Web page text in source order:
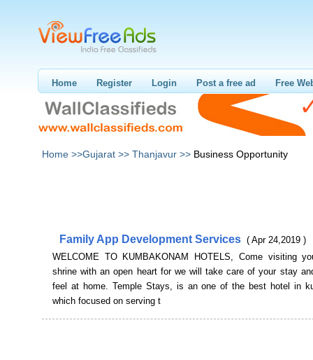
Home Register Login Post a free ad Free
Home >>Gujarat >> Thanjavur >> Business Opportunity
Family App Development Services ( Apr 24,2019 )
WELCOME TO KUMBAKONAM HOTELS, Come visiting
shrine with an open heart for we will take care of your stay
feel at home. Temple Stays, is an one of the best hotel in
which focused on serving t